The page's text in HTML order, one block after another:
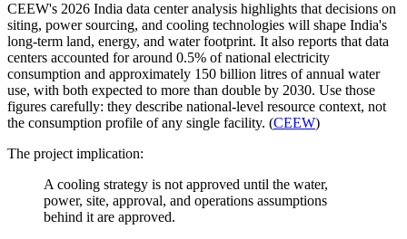
CEEW's 2026 India data center analysis highlights that decisions on
siting, power sourcing, and cooling technologies will shape India's
long-term land, energy, and water footprint. It also reports that data
centers accounted for around 0.5% of national electricity
consumption and approximately 150 billion litres of annual water
use, with both expected to more than double by 2030. Use those
figures carefully: they describe national-level resource context, not
the consumption profile of any single facility. (CEEW)
The project implication:
A cooling strategy is not approved until the water,
power, site, approval, and operations assumptions
behind it are approved.